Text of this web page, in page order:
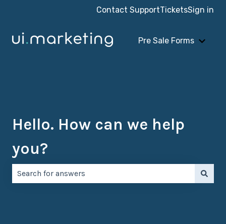
Contact SupportTicketsSign in
Pre Sale Forms
Show
Hello. How can we help
you?